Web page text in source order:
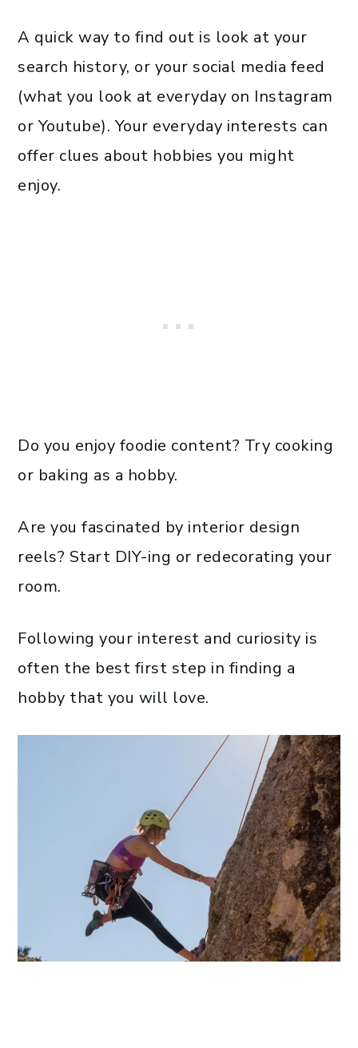
A quick way to find out is look at your
search history, or your social media feed
(what you look at everyday on Instagram
or Youtube). Your everyday interests can
offer clues about hobbies you might
enjoy.
Do you enjoy foodie content? Try cooking
or baking as a hobby.
Are you fascinated by interior design
reels? Start DIY-ing or redecorating your
room.
Following your interest and curiosity is
often the best first step in finding a
hobby that you will love.